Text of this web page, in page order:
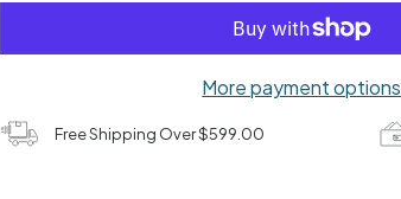
More payment options
Free Shipping Over $599.00